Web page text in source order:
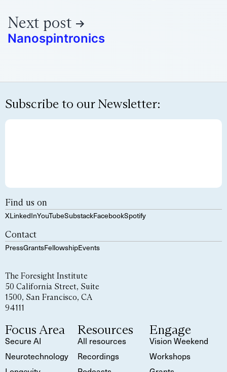
Next post
Nanospintronics
Subscribe to our Newsletter:
Find us on
XLinkedInYouTubeSubstackFacebookSpotify
Contact
PressGrantsFellowshipEvents
The Foresight Institute
50 California Street, Suite
1500, San Francisco, CA
94111
Focus Area
Secure AI
Neurotechnology
Resources
All resources
Recordings
Engage
Vision Weekend
Workshops